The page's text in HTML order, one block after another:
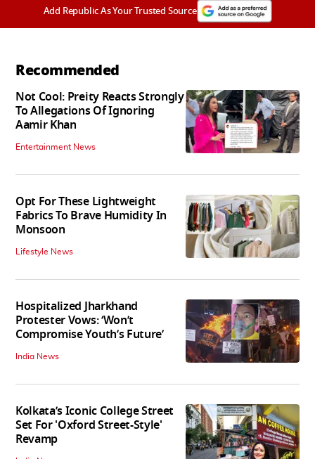
Add Republic As Your Trusted Source
Recommended
Not Cool: Preity Reacts Strongly
To Allegations Of Ignoring
Aamir Khan
Entertainment News
Opt For These Lightweight
Fabrics To Brave Humidity In
Monsoon
Lifestyle News
Hospitalized Jharkhand
Protester Vows: ‘Won’t
Compromise Youth’s Future’
India News
Kolkata’s Iconic College Street
Set For 'Oxford Street-Style'
Revamp